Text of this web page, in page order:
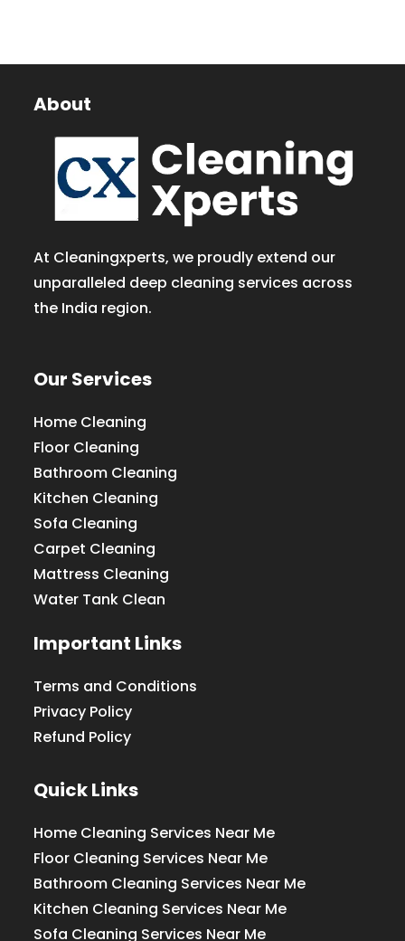
About
At Cleaningxperts, we proudly extend our
unparalleled deep cleaning services across
the India region.
Our Services
Home Cleaning
Floor Cleaning
Bathroom Cleaning
Kitchen Cleaning
Sofa Cleaning
Carpet Cleaning
Mattress Cleaning
Water Tank Clean
Important Links
Terms and Conditions
Privacy Policy
Refund Policy
Quick Links
Home Cleaning Services Near Me
Floor Cleaning Services Near Me
Bathroom Cleaning Services Near Me
Kitchen Cleaning Services Near Me
Sofa Cleaning Services Near Me